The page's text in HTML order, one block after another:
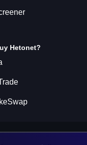
Hetonet?